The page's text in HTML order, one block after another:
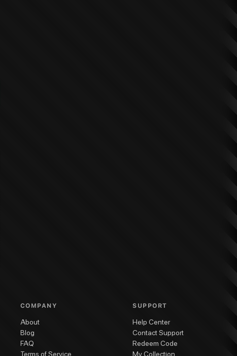
COMPANY
About
Blog
FAQ
Terms of Service
SUPPORT
Help Center
Contact Support
Redeem Code
My Collection